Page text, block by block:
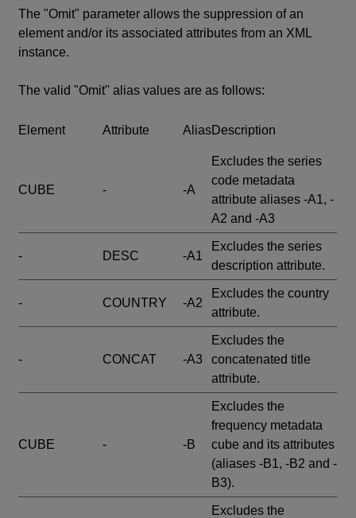
The "Omit" parameter allows the suppression of an
element and/or its associated attributes from an XML
instance.
The valid "Omit" alias values are as follows:
Element Attribute AliasDescription
CUBE - -A
Excludes the series
code metadata
attribute aliases -A1, -
A2 and -A3
- DESC -A1
Excludes the series
description attribute.
- COUNTRY -A2
Excludes the country
attribute.
- CONCAT -A3
Excludes the
concatenated title
attribute.
CUBE - -B
Excludes the
frequency metadata
cube and its attributes
(aliases -B1, -B2 and -
B3).
Excludes the